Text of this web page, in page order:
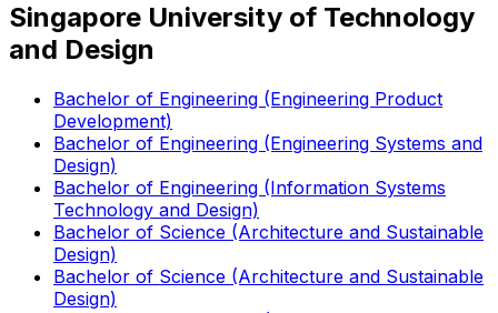
Singapore University of Technology
and Design
Bachelor of Engineering (Engineering Product
Development)
Bachelor of Engineering (Engineering Systems and
Design)
Bachelor of Engineering (Information Systems
Technology and Design)
Bachelor of Science (Architecture and Sustainable
Design)
Bachelor of Science (Architecture and Sustainable
Design)